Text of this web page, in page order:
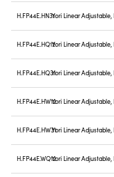
H.FP44E.HN31
H.FP44E.HQ12
H.FP44E.HQ31
H.FP44E.HW12
H.FP44E.HW31
H.FP44E.WQ12